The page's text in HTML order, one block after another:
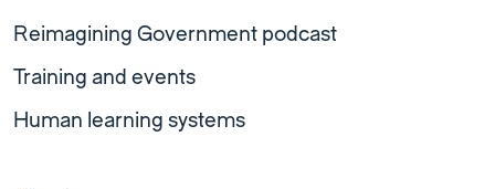
Reimagining Government podcast
Training and events
Human learning systems